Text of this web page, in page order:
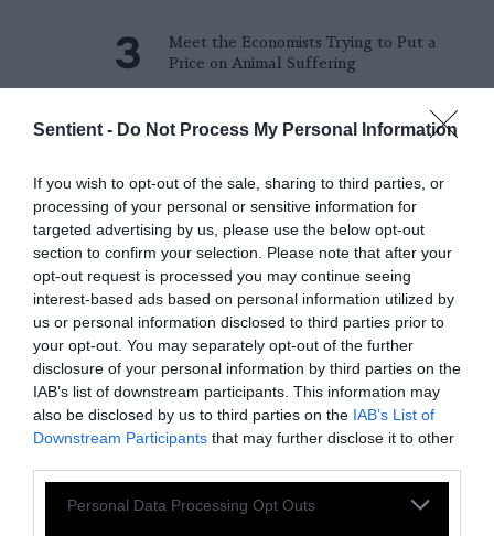
Sentient - Do Not Process My Personal Information
If you wish to opt-out of the sale, sharing to third parties, or
processing of your personal or sensitive information for
targeted advertising by us, please use the below opt-out
section to confirm your selection. Please note that after your
opt-out request is processed you may continue seeing
interest-based ads based on personal information utilized by
us or personal information disclosed to third parties prior to
your opt-out. You may separately opt-out of the further
disclosure of your personal information by third parties on the
IAB’s list of downstream participants. This information may
also be disclosed by us to third parties on the IAB’s List of
Downstream Participants that may further disclose it to other
Please note that this website/app uses one or more Google
Personal Data Processing Opt Outs
Meet the Economists Trying to Put a
Price on Animal Suffering
The World Bank Is Pouring Billions of
Dollars into Large-scale Factory Farms
Amazon Data Center Slated for NC
Town With Devastating Industrial
History
How Overconsumption Affects the
Environment and Health, Explained
How Long Cows Live — If They’re
Actually Given the Chance
No, Vegan Leather Is Not Greenwashing